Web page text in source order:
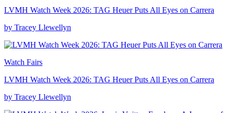
LVMH Watch Week 2026: TAG Heuer Puts All Eyes on Carrera
by Tracey Llewellyn
Watch Fairs
LVMH Watch Week 2026: TAG Heuer Puts All Eyes on Carrera
by Tracey Llewellyn